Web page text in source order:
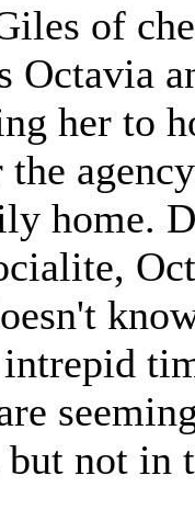
of
Octavia
her to
home.
not in